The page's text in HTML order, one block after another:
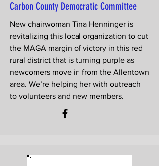
Carbon County Democratic Committee
New chairwoman Tina Henninger is
revitalizing this local organization to cut
the MAGA margin of victory in this red
rural district that is turning purple as
newcomers move in from the Allentown
area. We’re helping her with outreach
to volunteers and new members.